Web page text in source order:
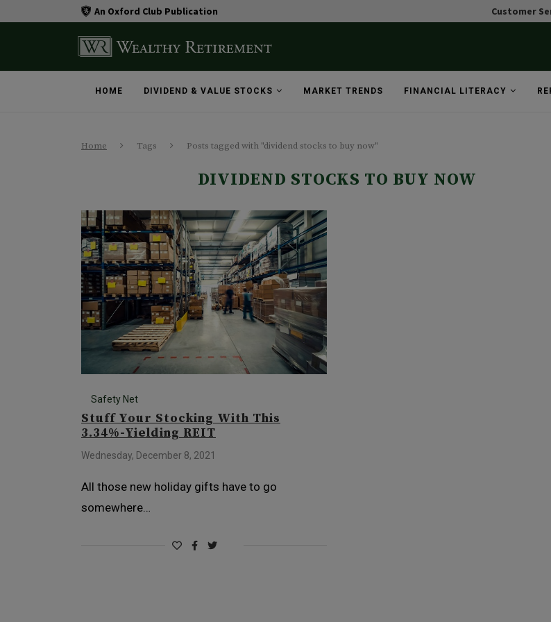
An Oxford Club Publication Customer
HOME DIVIDEND & VALUE STOCKS MARKET TRENDS FINANCIAL LITERACY
Home Tags Posts tagged with "dividend stocks to buy now"
DIVIDEND STOCKS TO BUY NOW
Safety Net
Stuff Your Stocking With This
3.34%-Yielding REIT
Wednesday, December 8, 2021
All those new holiday gifts have to go
somewhere…